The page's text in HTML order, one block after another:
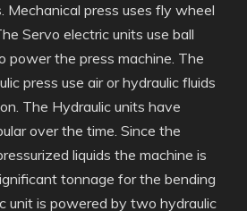
Mechanical press uses fly wheel
Servo electric units use ball
power the press machine. The
press use air or hydraulic fluids
The Hydraulic units have
over the time. Since the
liquids the machine is
tonnage for the bending
unit is powered by two hydraulic